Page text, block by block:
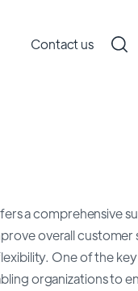
Contact us
a comprehensive
overall customer
One of the
organizations to